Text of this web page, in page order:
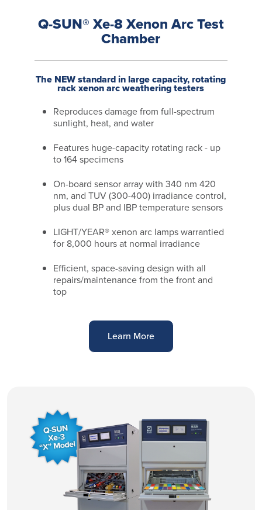
Q-SUN® Xe-8 Xenon Arc Test
Chamber
The NEW standard in large capacity, rotating
rack xenon arc weathering testers
Reproduces damage from full-spectrum
sunlight, heat, and water
Features huge-capacity rotating rack - up
to 164 specimens
On-board sensor array with 340 nm 420
nm, and TUV (300-400) irradiance control,
plus dual BP and IBP temperature sensors
LIGHT/YEAR® xenon arc lamps warrantied
for 8,000 hours at normal irradiance
Efficient, space-saving design with all
repairs/maintenance from the front and
top
Learn More